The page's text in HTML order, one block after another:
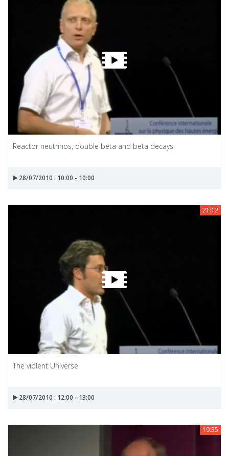
Reactor neutrinos, double beta and beta decays
28/07/2010 : 10:00 - 10:00
21:12
The violent Universe
28/07/2010 : 12:00 - 13:00
19:35